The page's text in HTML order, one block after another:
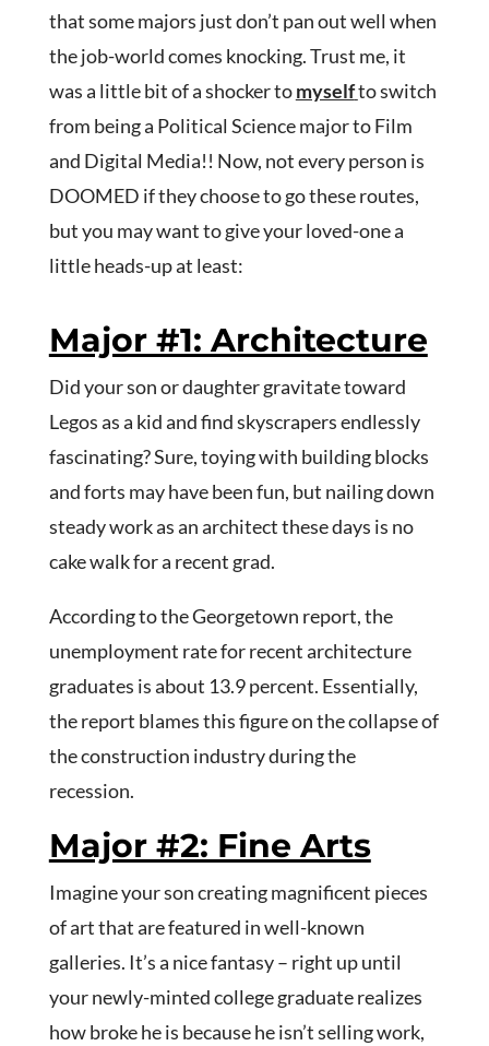
that some majors just don’t pan out well when
the job-world comes knocking. Trust me, it
was a little bit of a shocker tomyselfto switch
from being a Political Science major to Film
and Digital Media!! Now, not every person is
DOOMED if they choose to go these routes,
but you may want to give your loved-one a
little heads-up at least:
Major #1: Architecture
Did your son or daughter gravitate toward
Legos as a kid and find skyscrapers endlessly
fascinating? Sure, toying with building blocks
and forts may have been fun, but nailing down
steady work as an architect these days is no
cake walk for a recent grad.
According to the Georgetown report, the
unemployment rate for recent architecture
graduates is about 13.9 percent. Essentially,
the report blames this figure on the collapse of
the construction industry during the
recession.
Major #2: Fine Arts
Imagine your son creating magnificent pieces
of art that are featured in well-known
galleries. It’s a nice fantasy – right up until
your newly-minted college graduate realizes
how broke he is because he isn’t selling work,